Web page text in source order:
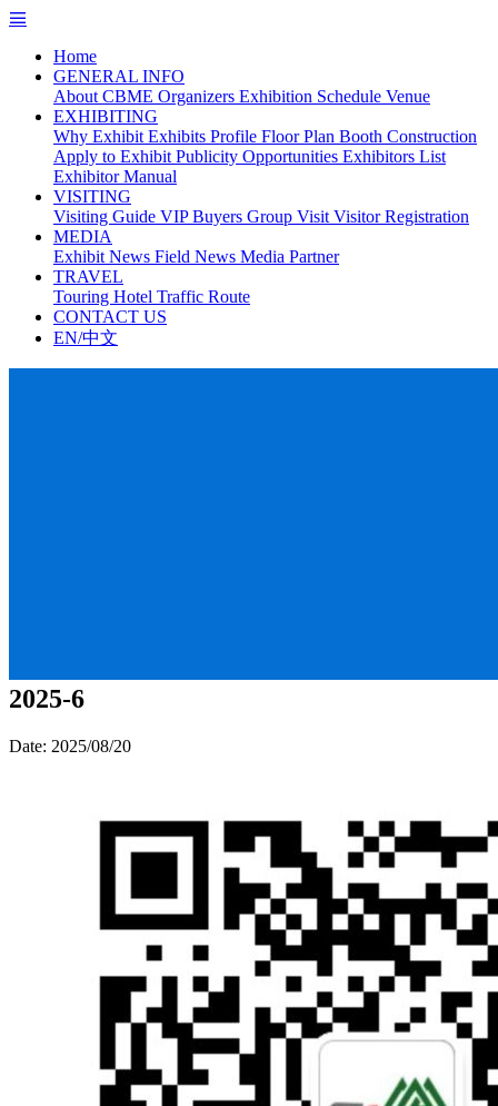
Home
GENERAL INFO
About CBME Organizers Exhibition Schedule Venue
EXHIBITING
Why Exhibit Exhibits Profile Floor Plan Booth Construction
Apply to Exhibit Publicity Opportunities Exhibitors List
Exhibitor Manual
VISITING
Visiting Guide VIP Buyers Group Visit Visitor Registration
MEDIA
Exhibit News Field News Media Partner
TRAVEL
Touring Hotel Traffic Route
CONTACT US
EN/中文
2025-6
Date: 2025/08/20